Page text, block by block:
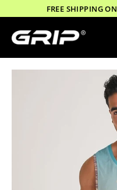
content
FREE SHIPPING